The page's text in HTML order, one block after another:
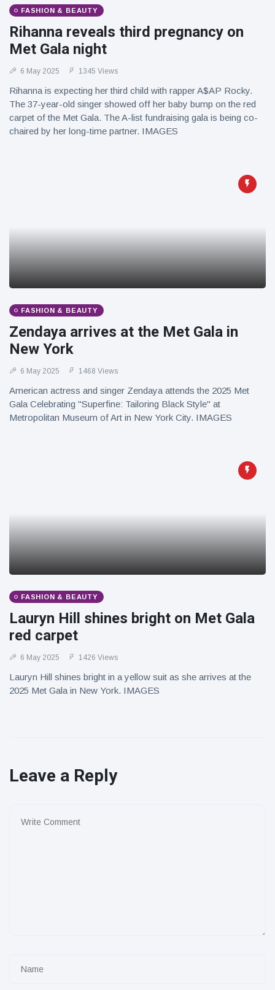
FASHION & BEAUTY
Rihanna reveals third pregnancy on
Met Gala night
6 May 2025 1345 Views
Rihanna is expecting her third child with rapper A$AP Rocky.
The 37-year-old singer showed off her baby bump on the red
carpet of the Met Gala. The A-list fundraising gala is being co-
chaired by her long-time partner. IMAGES
FASHION & BEAUTY
Zendaya arrives at the Met Gala in
New York
6 May 2025 1468 Views
American actress and singer Zendaya attends the 2025 Met
Gala Celebrating "Superfine: Tailoring Black Style" at
Metropolitan Museum of Art in New York City. IMAGES
FASHION & BEAUTY
Lauryn Hill shines bright on Met Gala
red carpet
6 May 2025 1426 Views
Lauryn Hill shines bright in a yellow suit as she arrives at the
2025 Met Gala in New York. IMAGES
Leave a Reply